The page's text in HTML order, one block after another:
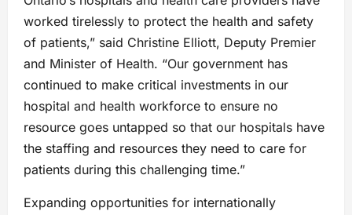
worked tirelessly to protect the health and safety
of patients,” said Christine Elliott, Deputy Premier
and Minister of Health. “Our government has
continued to make critical investments in our
hospital and health workforce to ensure no
resource goes untapped so that our hospitals have
the staffing and resources they need to care for
patients during this challenging time.”
Expanding opportunities for internationally